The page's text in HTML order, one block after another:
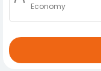
Economy